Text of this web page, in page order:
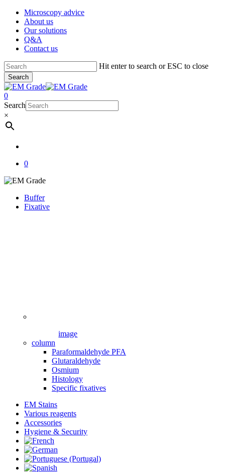
Skip
main
content
Microscopy advice
About us
Our solutions
Q&A
Contact us
Hit enter to search or ESC to close
Search
Close
Search
account
0
Menu
Search
×
0
Buffer
Fixative
image
column
Paraformaldehyde PFA
Glutaraldehyde
Osmium
Histology
Specific fixatives
EM Stains
Various reagents
Accessories
Hygiene & Security